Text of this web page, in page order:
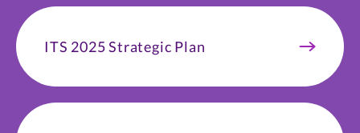
ITS 2025 Strategic Plan